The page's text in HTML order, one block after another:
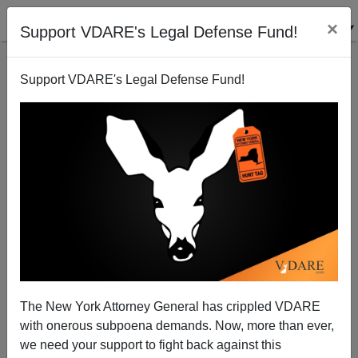
Support VDARE's Legal Defense Fund! ×
Support VDARE's Legal Defense Fund!
The New York Attorney General has crippled VDARE
with onerous subpoena demands. Now, more than ever,
we need your support to fight back against this
Globalization Pimp Confronted (Politely)
01/26/2007
A+|a-